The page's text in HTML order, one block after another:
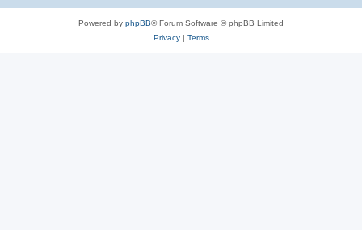
Powered by phpBB® Forum Software © phpBB Limited
Privacy| Terms